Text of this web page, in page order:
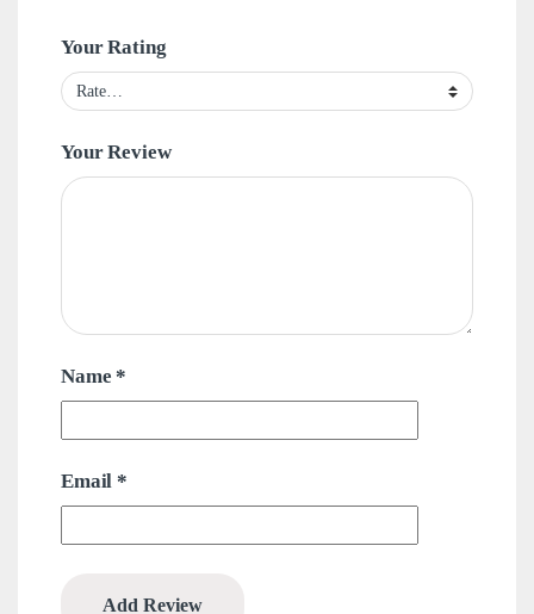
Your Rating
Your Review
Name*
Email*